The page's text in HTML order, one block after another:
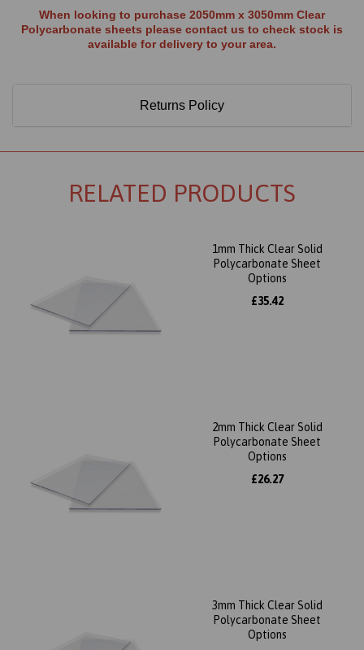
When looking to purchase 2050mm x 3050mm Clear
Polycarbonate sheets please contact us to check stock is
available for delivery to your area.
Returns Policy
RELATED PRODUCTS
1mm Thick Clear Solid
Polycarbonate Sheet
Options
£35.42
2mm Thick Clear Solid
Polycarbonate Sheet
Options
£26.27
3mm Thick Clear Solid
Polycarbonate Sheet
Options